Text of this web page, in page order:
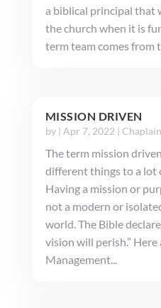
a biblical principal that
the church when it is
term team comes from
MISSION DRIVEN
by | Apr 7, 2022 |
The term mission
different things to a lot
Having a mission or
not a modern or
world. The Bible
vision will perish.”
Management...